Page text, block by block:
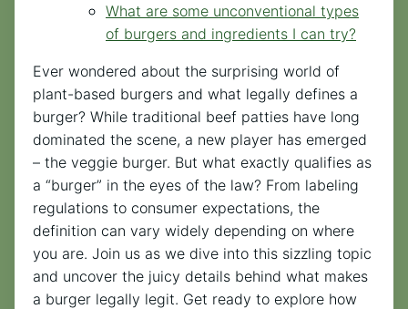
What are some unconventional types
of burgers and ingredients I can try?
Ever wondered about the surprising world of
plant-based burgers and what legally defines a
burger? While traditional beef patties have long
dominated the scene, a new player has emerged
– the veggie burger. But what exactly qualifies as
a “burger” in the eyes of the law? From labeling
regulations to consumer expectations, the
definition can vary widely depending on where
you are. Join us as we dive into this sizzling topic
and uncover the juicy details behind what makes
a burger legally legit. Get ready to explore how